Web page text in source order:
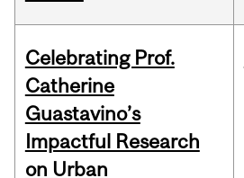
Celebrating Prof.
Catherine
Guastavino’s
Impactful Research
on Urban